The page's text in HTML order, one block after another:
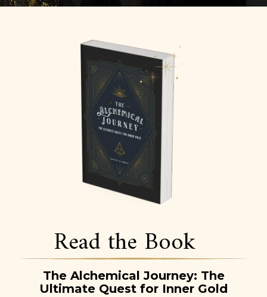
Read the Book
The Alchemical Journey: The
Ultimate Quest for Inner Gold